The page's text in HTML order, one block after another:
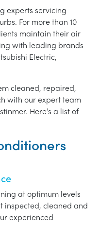
experts servicing
For more than 10
maintain their air
with leading brands
Electric,
cleaned, repaired,
with our expert team
Here’s a list of
at optimum levels
inspected, cleaned and
experienced